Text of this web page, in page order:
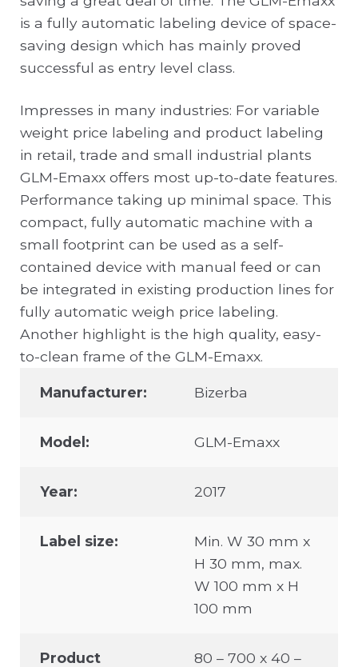
is a fully automatic labeling device of space-
saving design which has mainly proved
successful as entry level class.
Impresses in many industries: For variable
weight price labeling and product labeling
in retail, trade and small industrial plants
GLM-Emaxx offers most up-to-date features.
Performance taking up minimal space. This
compact, fully automatic machine with a
small footprint can be used as a self-
contained device with manual feed or can
be integrated in existing production lines for
fully automatic weigh price labeling.
Another highlight is the high quality, easy-
to-clean frame of the GLM-Emaxx.
Manufacturer: Bizerba
Model: GLM-Emaxx
Year: 2017
Label size:
Min. W 30 mm x
H 30 mm, max.
W 100 mm x H
100 mm
Product
80 – 700 x 40 –